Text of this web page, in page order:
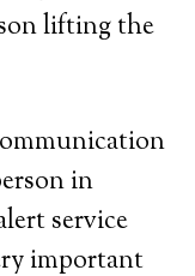
lifting the
in
service
important